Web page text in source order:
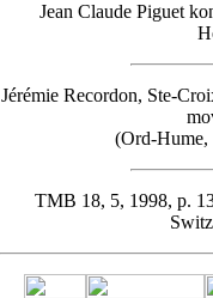
Jean Claude Piguet
Jérémie Recordon, Ste-
(Ord-
TMB 18, 5, 1998, p.